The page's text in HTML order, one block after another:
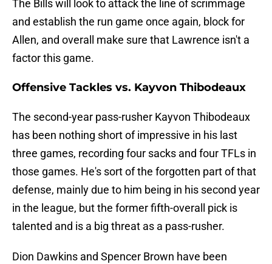
The Bills will look to attack the line of scrimmage
and establish the run game once again, block for
Allen, and overall make sure that Lawrence isn't a
factor this game.
Offensive Tackles vs. Kayvon Thibodeaux
The second-year pass-rusher Kayvon Thibodeaux
has been nothing short of impressive in his last
three games, recording four sacks and four TFLs in
those games. He's sort of the forgotten part of that
defense, mainly due to him being in his second year
in the league, but the former fifth-overall pick is
talented and is a big threat as a pass-rusher.
Dion Dawkins and Spencer Brown have been